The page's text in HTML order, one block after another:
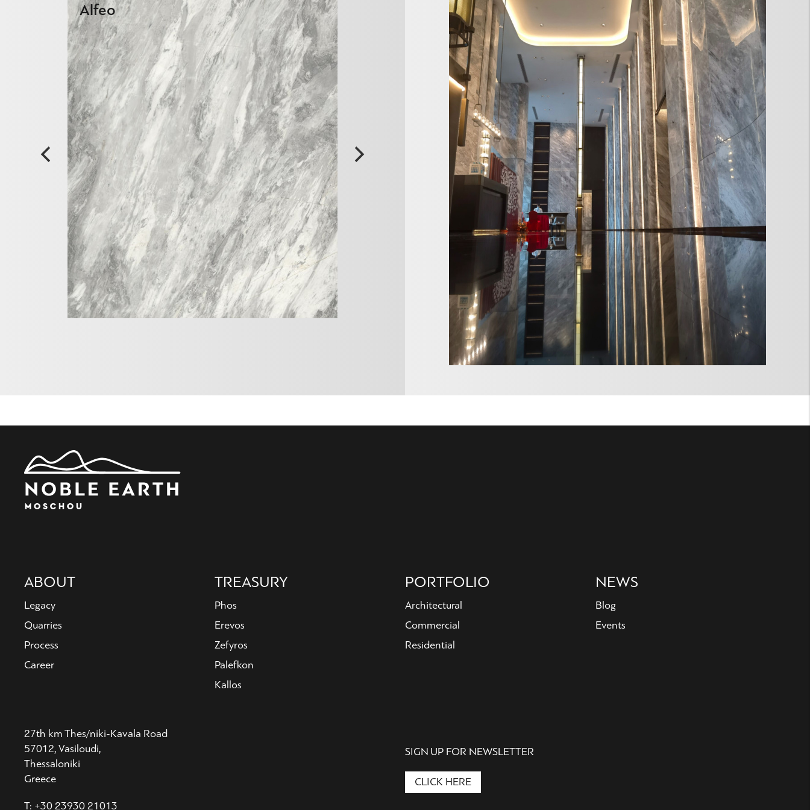
Alfeo
Main
navigation
ABOUT
Legacy
Quarries
Process
Career
TREASURY
Phos
Erevos
Zefyros
Palefkon
Kallos
PORTFOLIO
Architectural
Commercial
Residential
NEWS
Blog
Events
27th km Thes/niki-Kavala Road
57012, Vasiloudi,
Thessaloniki
Greece
T: +30 23930 21013
SIGN UP FOR NEWSLETTER
CLICK HERE